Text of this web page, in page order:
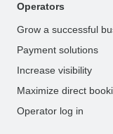
Operators
Grow a successful
Payment solutions
Increase visibility
Maximize direct
Operator log in